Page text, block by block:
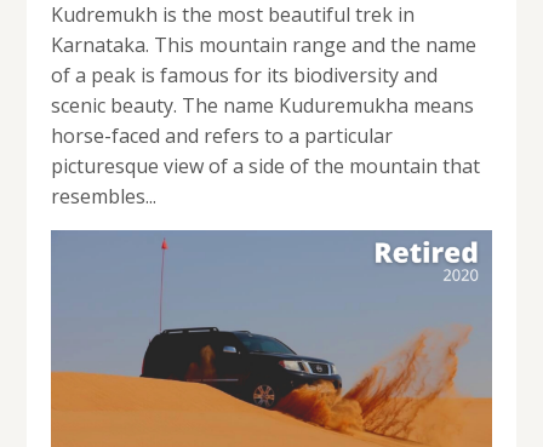
Kudremukh is the most beautiful trek in
Karnataka. This mountain range and the name
of a peak is famous for its biodiversity and
scenic beauty. The name Kuduremukha means
horse-faced and refers to a particular
picturesque view of a side of the mountain that
resembles...